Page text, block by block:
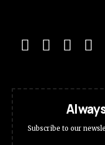
Subscribe to our